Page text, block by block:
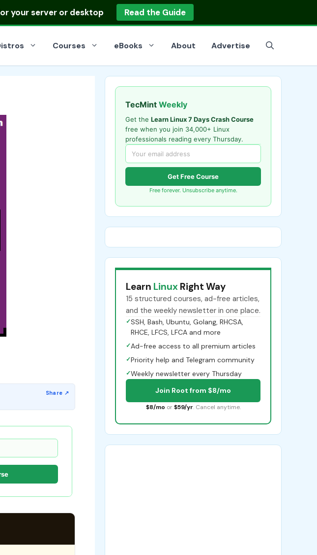
your server or desktop Read the Guide
Courses eBooks About Advertise
TecMint Weekly
Get the Learn Linux 7 Days Crash Course
free when you join 34,000+ Linux
professionals reading every Thursday.
Get Free Course
Free forever. Unsubscribe anytime.
Learn Linux Right Way
15 structured courses, ad-free articles,
and the weekly newsletter in one place.
✓SSH, Bash, Ubuntu, Golang, RHCSA,
RHCE, LFCS, LFCA and more
✓Ad-free access to all premium articles
✓Priority help and Telegram community
✓Weekly newsletter every Thursday
Join Root from $8/mo
$8/mo or $59/yr. Cancel anytime.